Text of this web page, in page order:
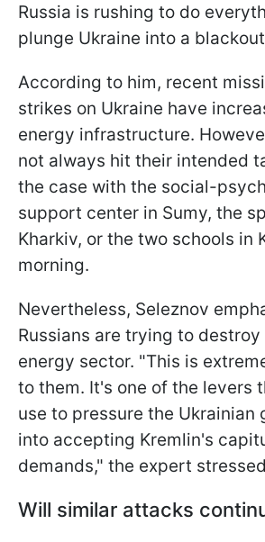
Russia is rushing to do
plunge Ukraine into a
According to him, recent
strikes on Ukraine have
energy infrastructure.
not always hit their intended
the case with the social-
support center in Sumy, the
Kharkiv, or the two schools in
morning.
Nevertheless, Seleznov
Russians are trying to destroy
energy sector. "This is
to them. It's one of the levers
use to pressure the Ukrainian
into accepting Kremlin's
demands," the expert
Will similar attacks